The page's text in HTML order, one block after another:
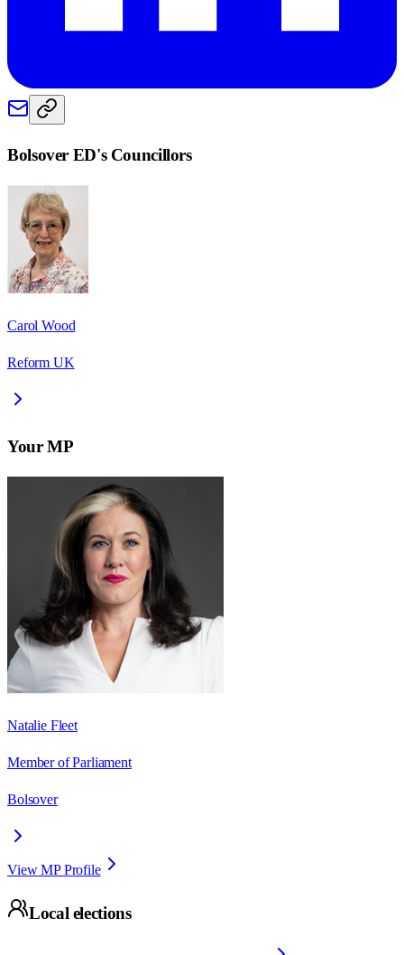
Bolsover ED's Councillors
Carol Wood
Reform UK
Your MP
Natalie Fleet
Member of Parliament
Bolsover
View MP Profile
Local elections